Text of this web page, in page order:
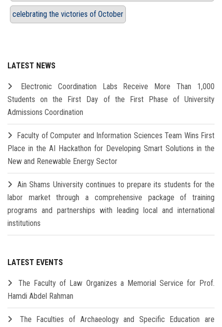
celebrating the victories of October
LATEST NEWS
Electronic Coordination Labs Receive More Than 1,000
Students on the First Day of the First Phase of University
Admissions Coordination
Faculty of Computer and Information Sciences Team Wins First
Place in the AI Hackathon for Developing Smart Solutions in the
New and Renewable Energy Sector
Ain Shams University continues to prepare its students for the
labor market through a comprehensive package of training
programs and partnerships with leading local and international
institutions
LATEST EVENTS
The Faculty of Law Organizes a Memorial Service for Prof.
Hamdi Abdel Rahman
The Faculties of Archaeology and Specific Education are